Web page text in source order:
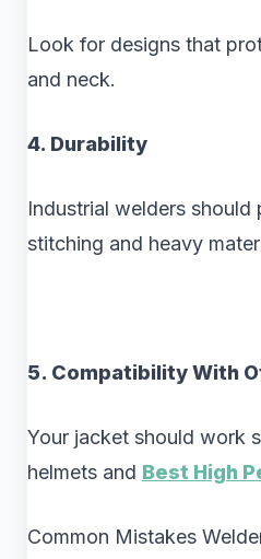
Look for designs that
and neck.
4. Durability
Industrial welders should
stitching and heavy
5. Compatibility With
Your jacket should work
helmets and Best High
Common Mistakes